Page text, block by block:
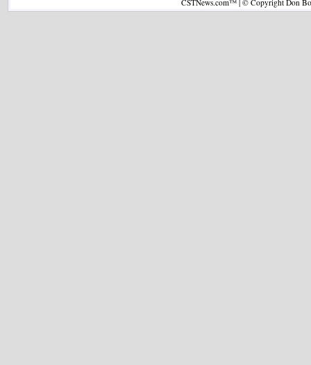
CSTNews.com™ | © Copyright Don